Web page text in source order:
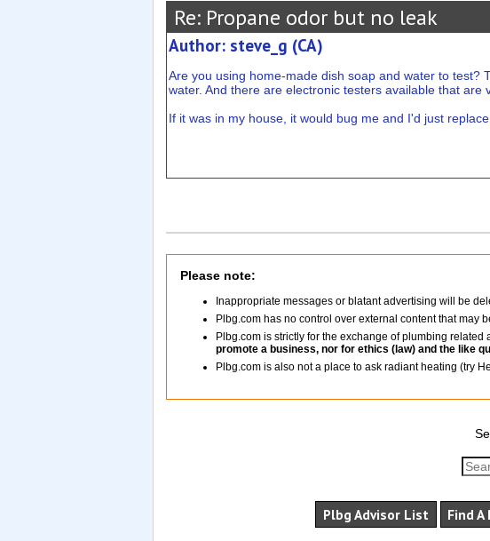
Re: Propane odor but no leak
Author: steve_g (CA)
Are you using home-made dish soap and water to test?
water. And there are electronic testers available that are
If it was in my house, it would bug me and I'd just
Please note:
Inappropriate messages or blatant advertising will be
Plbg.com has no control over external content that may
Plbg.com is strictly for the exchange of plumbing related
promote a business, nor for ethics (law) and the like
Plbg.com is also not a place to ask radiant heating (try
Plbg Advisor List Find